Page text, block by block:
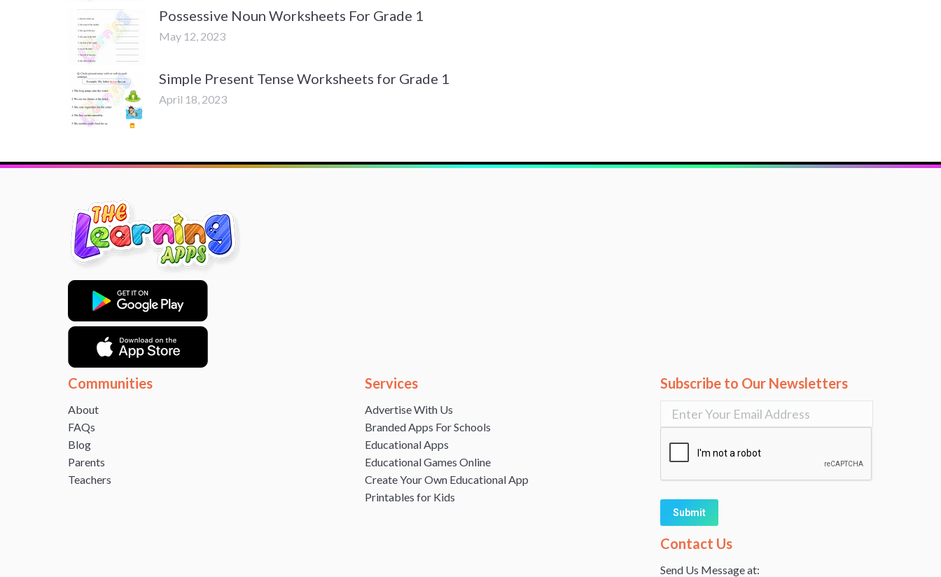
Possessive Noun Worksheets For Grade 1
May 12, 2023
Simple Present Tense Worksheets for Grade 1
April 18, 2023
Communities
About
FAQs
Blog
Parents
Teachers
Services
Advertise With Us
Branded Apps For Schools
Educational Apps
Educational Games Online
Create Your Own Educational App
Printables for Kids
Subscribe to Our Newsletters
Alternative:
Contact Us
Send Us Message at: